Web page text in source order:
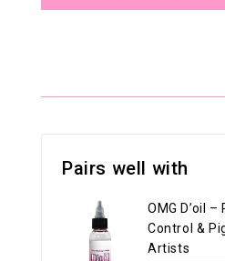
Pairs well with
OMG D’oil
Control &
Artists